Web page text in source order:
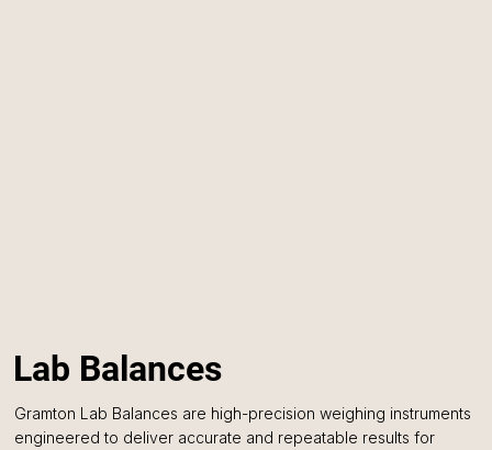
Lab Balances
Gramton Lab Balances are high-precision weighing instruments
engineered to deliver accurate and repeatable results for